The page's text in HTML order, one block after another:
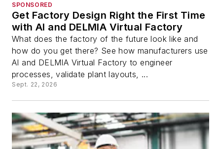
SPONSORED
Get Factory Design Right the First Time
with AI and DELMIA Virtual Factory
What does the factory of the future look like and
how do you get there? See how manufacturers use
AI and DELMIA Virtual Factory to engineer
processes, validate plant layouts, ...
Sept. 22, 2026